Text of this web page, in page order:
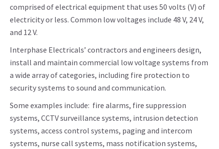
comprised of electrical equipment that uses 50 volts (V) of
electricity or less. Common low voltages include 48 V, 24 V,
and 12 V.
Interphase Electricals’ contractors and engineers design,
install and maintain commercial low voltage systems from
a wide array of categories, including fire protection to
security systems to sound and communication.
Some examples include: fire alarms, fire suppression
systems, CCTV surveillance systems, intrusion detection
systems, access control systems, paging and intercom
systems, nurse call systems, mass notification systems,